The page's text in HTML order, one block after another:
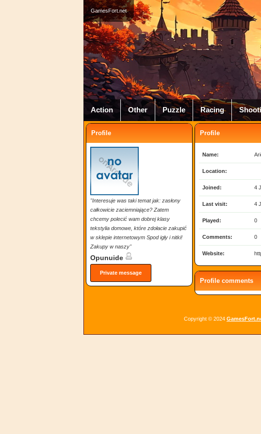
GamesFort.net
Action Other Puzzle Racing
Profile
"Interesuje was taki temat jak: zasłony
całkowicie zaciemniające? Zatem
chcemy polecić wam dobrej klasy
tekstylia domowe, które zdołacie zakupić
w sklepie internetowym Spod igły i nitki!
Zakupy w naszy"
Opunuide
Private message
Profile
Name:
Location:
Joined: 4
Last visit: 4
Played: 0
Comments: 0
Website:
Profile comments
Copyright © 2024